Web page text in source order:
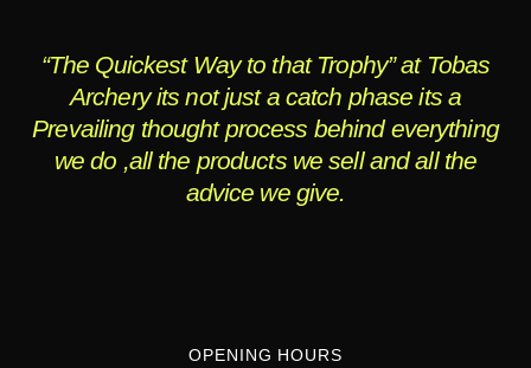
“The Quickest Way to that Trophy” at Tobas
Archery its not just a catch phase its a
Prevailing thought process behind everything
we do ,all the products we sell and all the
advice we give.
OPENING HOURS